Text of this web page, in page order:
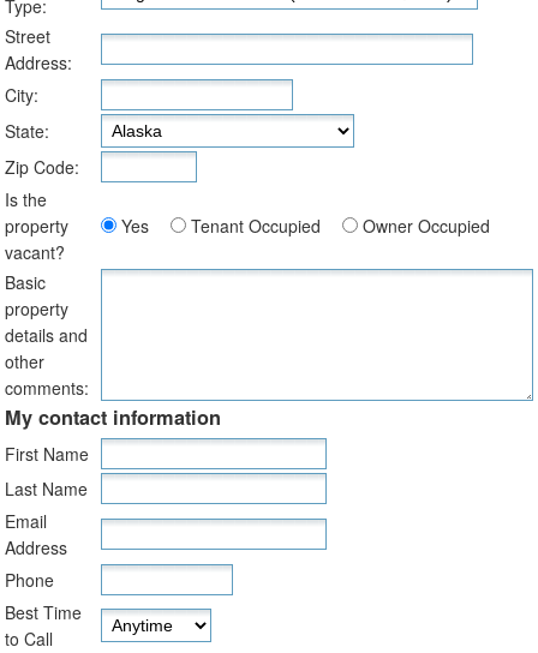
Type:
Street
Address:
City:
State:
Zip Code:
Is the
property
vacant?
Yes Tenant Occupied Owner Occupied
Basic
property
details and
other
comments:
My contact information
First Name
Last Name
Email
Address
Phone
Best Time
to Call